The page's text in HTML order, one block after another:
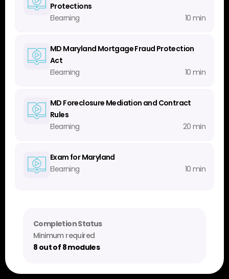
Protections
Elearning
10 min
MD Maryland Mortgage Fraud Protection
Act
Elearning
10 min
MD Foreclosure Mediation and Contract
Rules
Elearning
20 min
Exam for Maryland
Elearning
10 min
Completion Status
Minimum required
8 out of 8 modules